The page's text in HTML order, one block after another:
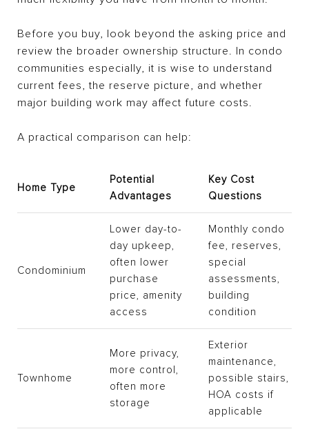
Before you buy, look beyond the asking price and
review the broader ownership structure. In condo
communities especially, it is wise to understand
current fees, the reserve picture, and whether
major building work may affect future costs.
A practical comparison can help:
Home Type
Potential
Advantages
Key Cost
Questions
Condominium
Lower day-to-
day upkeep,
often lower
purchase
price, amenity
access
Monthly condo
fee, reserves,
special
assessments,
building
condition
Townhome
More privacy,
more control,
often more
storage
Exterior
maintenance,
possible stairs,
HOA costs if
applicable